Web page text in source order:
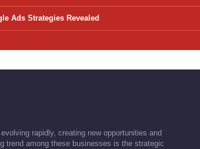
Ads Strategies Revealed
rapidly, creating new opportunities and
trend among these businesses is the strategic